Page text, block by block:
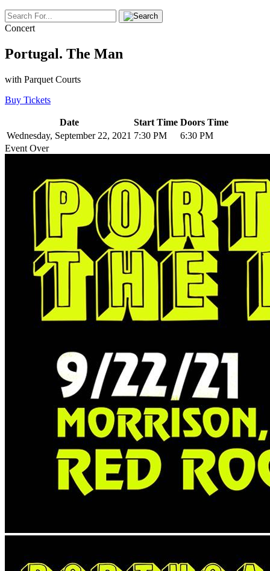
Concert
Portugal. The Man
with Parquet Courts
Buy Tickets
Date Start Time Doors Time
Wednesday, September 22, 2021 7:30 PM
6:30 PM
Event Over